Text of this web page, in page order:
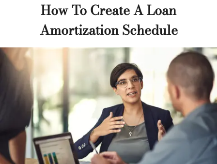
How To Create A Loan
Amortization Schedule